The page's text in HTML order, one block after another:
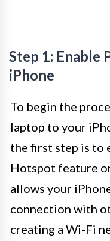
Step 1: Enable
iPhone
To begin the
laptop to your
the first step is to
Hotspot feature
allows your
connection with
creating a Wi-Fi